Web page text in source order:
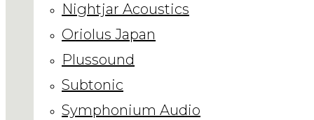
Nightjar Acoustics
Oriolus Japan
Plussound
Subtonic
Symphonium Audio